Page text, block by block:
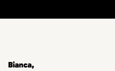
Bianca,